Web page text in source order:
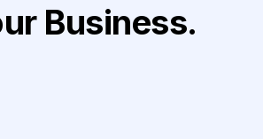
Business.